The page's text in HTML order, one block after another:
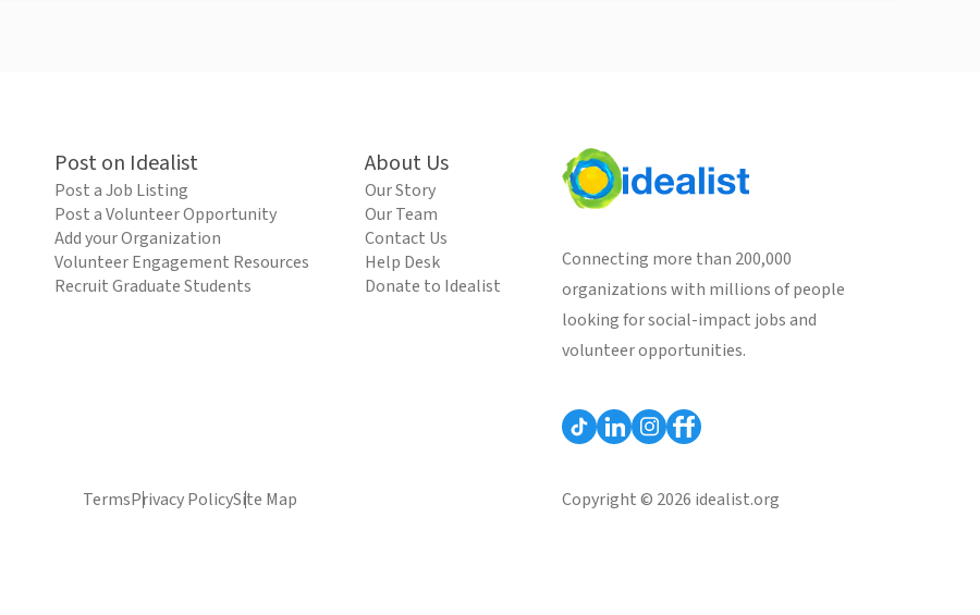
Post on Idealist
Post a Job Listing
Post a Volunteer Opportunity
Add your Organization
Volunteer Engagement Resources
Recruit Graduate Students
About Us
Our Story
Our Team
Contact Us
Help Desk
Donate to Idealist
Connecting more than 200,000
organizations with millions of people
looking for social-impact jobs and
volunteer opportunities.
TermsPrivacy PolicySite Map Copyright © 2026 idealist.org